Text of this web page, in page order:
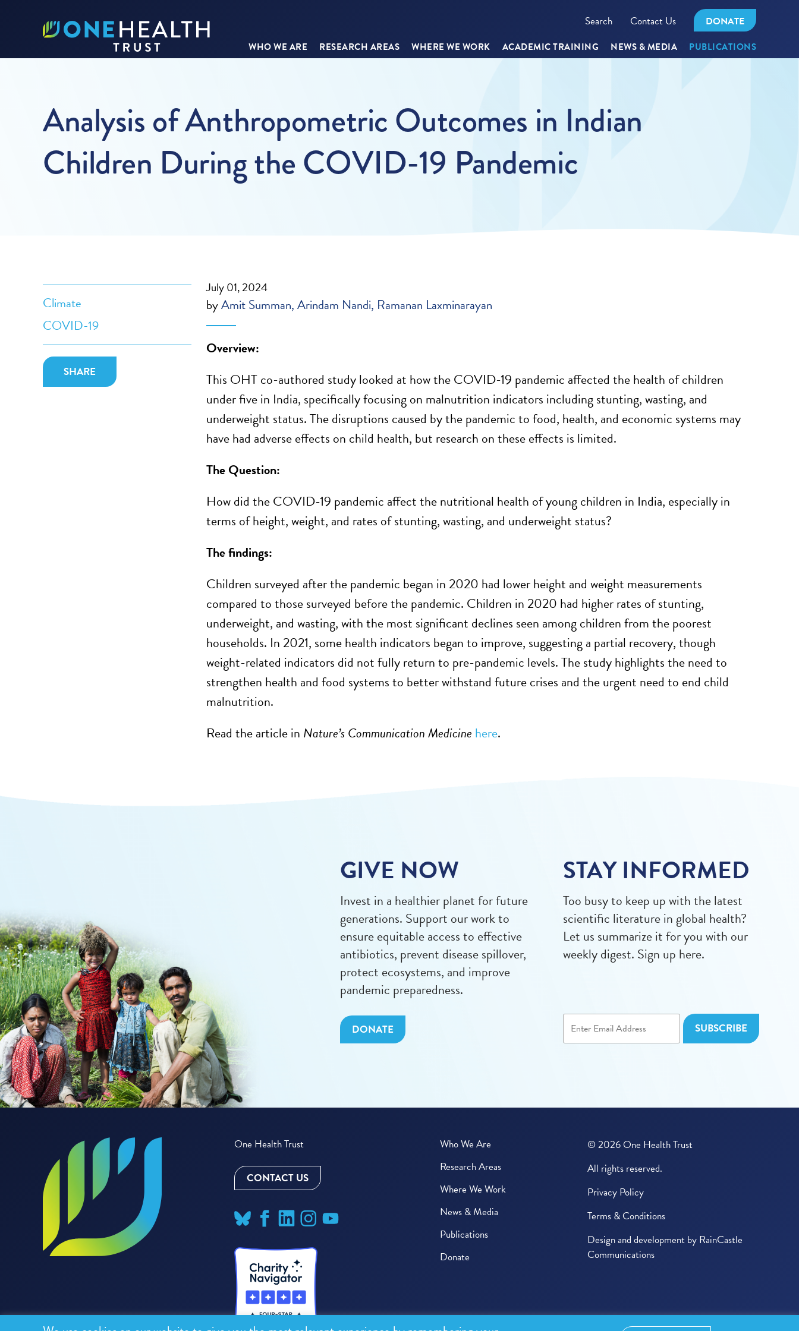
Search Contact Us DONATE
WHO WE ARE RESEARCH AREAS WHERE WE WORK ACADEMIC TRAINING NEWS & MEDIA PUBLICATIONS
Analysis of Anthropometric Outcomes in Indian
Children During the COVID-19 Pandemic
Climate
COVID-19
SHARE
July 01, 2024
byAmit Summan Arindam Nandi Ramanan Laxminarayan
Overview:
This OHT co-authored studylooked at how the COVID-19 pandemic affected thehealth of children
under five in India, specifically focusing on malnutrition indicators including stunting, wasting, and
underweight status. The disruptions caused by the pandemic to food, health, and economic systems may
have had adverse effects on child health, but research on these effects is limited.
The Question:
How did the COVID-19 pandemic affect the nutritional health of young children in India, especially in
terms of height, weight, and rates of stunting, wasting, and underweight status?
The findings:
Children surveyed after the pandemic began in 2020 had lower height and weight measurements
compared to those surveyed before the pandemic. Children in 2020 had higher rates of stunting,
underweight, and wasting, with the most significant declines seen among children from the poorest
households. In 2021, some health indicators began to improve, suggesting a partial recovery, though
weight-related indicators did not fully return to pre-pandemic levels. The study highlights the need to
strengthen health and food systems to better withstand future crises and the urgent need to end child
malnutrition.
Read the article in Nature’s Communication Medicine here.
GIVE NOW
Invest in a healthier planet for future
generations. Support our work to
ensure equitable access to effective
antibiotics, prevent disease spillover,
protect ecosystems, and improve
pandemic preparedness.
DONATE
STAY INFORMED
Too busy to keep up with the latest
scientific literature in global health?
Let us summarize it for you with our
weekly digest. Sign up here.
One Health Trust
CONTACT US
Who We Are
Research Areas
Where We Work
News & Media
Publications
Donate
© 2026 One Health Trust
All rights reserved.
Privacy Policy
Terms & Conditions
Design and development by RainCastle
Communications